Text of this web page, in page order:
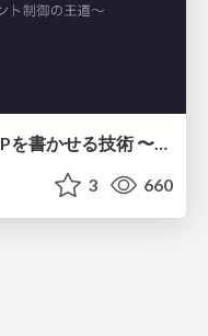
Laravel Boostに学ぶ、AIにPHPを書かせる技術 〜OSSの実装から蒸留するエージェント制御の王道〜
3 660